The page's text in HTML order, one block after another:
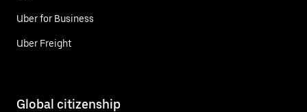
Uber for Business
Uber Freight
Global citizenship